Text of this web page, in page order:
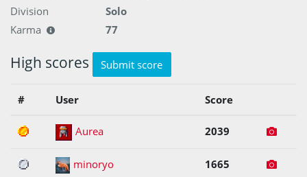
Division
Solo
Karma
77
High scores Submit score
# User Score
1 Aurea 2039
2 minoryo 1665